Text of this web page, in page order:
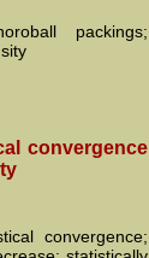
packings;
convergence
convergence;